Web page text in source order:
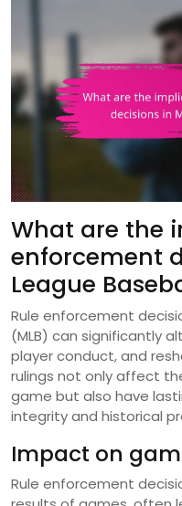
What are the
enforcement
League
Rule enforcement
(MLB) can significantly
player conduct, and
rulings not only affect
game but also have
integrity and historical
Impact on
Rule enforcement